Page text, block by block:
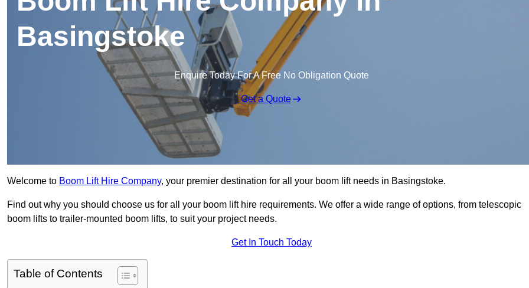
Basingstoke
Enquire Today For A Free No Obligation Quote
Get a Quote
Welcome to Boom Lift Hire Company, your premier destination for all your boom lift needs in Basingstoke.
Find out why you should choose us for all your boom lift hire requirements. We offer a wide range of options, from telescopic
boom lifts to trailer-mounted boom lifts, to suit your project needs.
Get In Touch Today
Table of Contents